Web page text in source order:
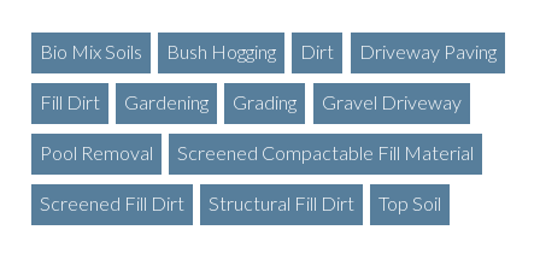
Bio Mix Soils Bush Hogging Dirt Driveway Paving
Fill Dirt Gardening Grading Gravel Driveway
Pool Removal Screened Compactable Fill Material
Screened Fill Dirt Structural Fill Dirt Top Soil